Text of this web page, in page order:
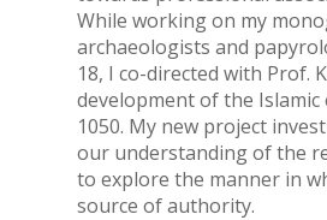
While working on my
archaeologists and
18, I co-directed with Prof.
development of the Islamic
1050. My new project
our understanding of the
to explore the manner in
source of authority.